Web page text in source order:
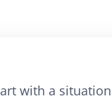
with a